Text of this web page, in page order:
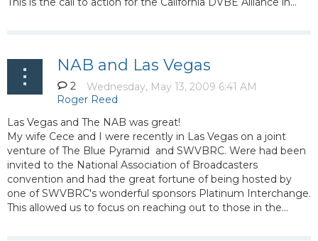
NAB and Las Vegas
2
Las Vegas and The NAB was great!
My wife Cece and I were recently in Las Vegas on a joint
venture of The Blue Pyramid and SWVBRC. Were had been
invited to the National Association of Broadcasters
convention and had the great fortune of being hosted by
one of SWVBRC's wonderful sponsors Platinum Interchange.
This allowed us to focus on reaching out to those in the...